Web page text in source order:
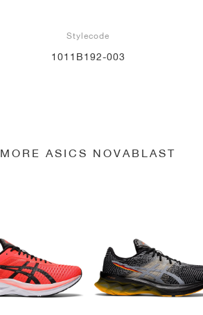
Stylecode
1011B192-003
MORE ASICS NOVABLAST